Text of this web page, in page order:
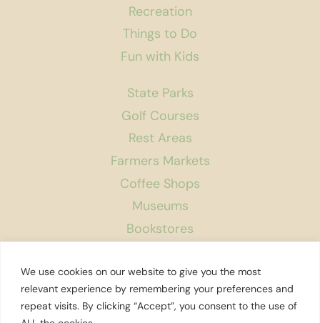
We use cookies on our website to give you the most
relevant experience by remembering your preferences and
repeat visits. By clicking “Accept”, you consent to the use of
Recreation
Things to Do
Fun with Kids
State Parks
Golf Courses
Rest Areas
Farmers Markets
Coffee Shops
Museums
Bookstores
About Us
Contact